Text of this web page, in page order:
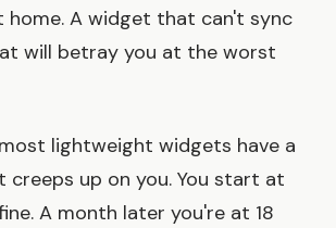
home. A widget that can't sync
will betray you at the worst
lightweight widgets have a
up on you. You start at
A month later you're at 18